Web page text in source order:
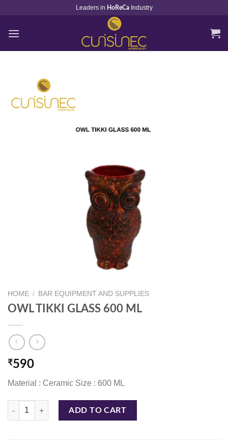
content
Leaders in HoReCa Industry
HOME / BAR EQUIPMENT AND SUPPLIES
OWL TIKKI GLASS 600 ML
₹590
Material : Ceramic Size : 600 ML
OWL TIKKI GLASS 600 ML quantity
ADD TO CART